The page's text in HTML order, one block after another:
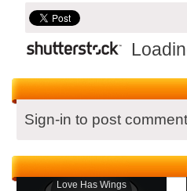
Sign-in to post
Love Has Wings